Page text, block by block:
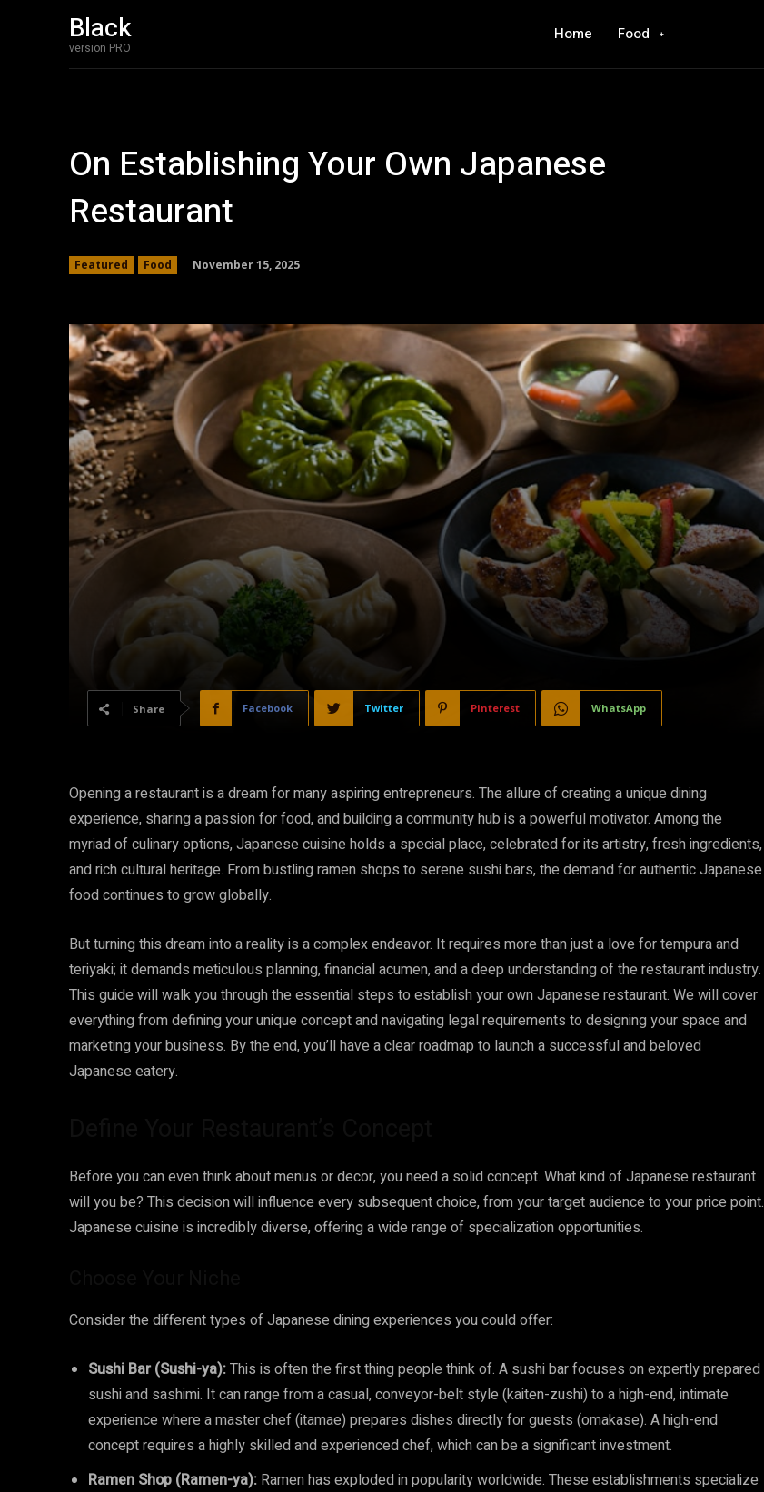
Black
version PRO
Home Food
On Establishing Your Own Japanese
Restaurant
Featured Food November 15, 2025
Share Facebook Twitter Pinterest WhatsApp
Opening a restaurant is a dream for many aspiring entrepreneurs. The allure of creating a unique dining
experience, sharing a passion for food, and building a community hub is a powerful motivator. Among the
myriad of culinary options, Japanese cuisine holds a special place, celebrated for its artistry, fresh ingredients,
and rich cultural heritage. From bustling ramen shops to serene sushi bars, the demand for authentic Japanese
food continues to grow globally.
But turning this dream into a reality is a complex endeavor. It requires more than just a love for tempura and
teriyaki; it demands meticulous planning, financial acumen, and a deep understanding of the restaurant industry.
This guide will walk you through the essential steps to establish your own Japanese restaurant. We will cover
everything from defining your unique concept and navigating legal requirements to designing your space and
marketing your business. By the end, you’ll have a clear roadmap to launch a successful and beloved
Japanese eatery.
Before you can even think about menus or decor, you need a solid concept. What kind of Japanese restaurant
will you be? This decision will influence every subsequent choice, from your target audience to your price point.
Japanese cuisine is incredibly diverse, offering a wide range of specialization opportunities.
Consider the different types of Japanese dining experiences you could offer:
Sushi Bar (Sushi-ya):This is often the first thing people think of. A sushi bar focuses on expertly prepared
sushi and sashimi. It can range from a casual, conveyor-belt style (kaiten-zushi) to a high-end, intimate
experience where a master chef (itamae) prepares dishes directly for guests (omakase). A high-end
concept requires a highly skilled and experienced chef, which can be a significant investment.
Ramen Shop (Ramen-ya): Ramen has exploded in popularity worldwide. These establishments specialize